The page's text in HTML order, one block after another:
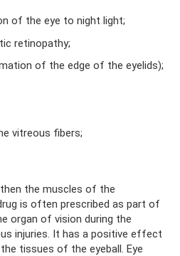
of the eye to night light;
retinopathy;
of the edge of the eyelids);
vitreous fibers;
the muscles of the
is often prescribed as part of
organ of vision during the
injuries. It has a positive effect
tissues of the eyeball. Eye